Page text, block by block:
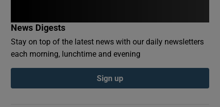
Show Podcasts sub sections
News Digests
Stay on top of the latest news with our daily newsletters
each morning, lunchtime and evening
Sign up